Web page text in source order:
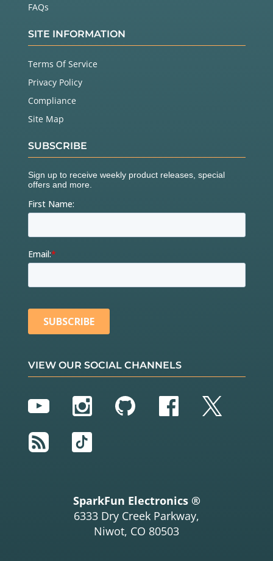
FAQs
SITE INFORMATION
Terms Of Service
Privacy Policy
Compliance
Site Map
SUBSCRIBE
VIEW OUR SOCIAL CHANNELS
YouTubeInstagram
GitHubFacebook
Twitter
RSS
TikTok
SparkFun Electronics ®
6333 Dry Creek Parkway,
Niwot, CO 80503